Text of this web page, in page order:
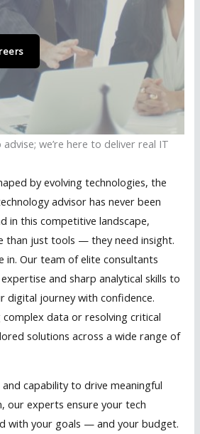
we’re here to deliver real IT
by evolving technologies, the
advisor has never been
in this competitive landscape,
than just tools — they need insight.
in. Our team of elite consultants
and sharp analytical skills to
digital journey with confidence.
complex data or resolving critical
solutions across a wide range of
capability to drive meaningful
our experts ensure your tech
with your goals — and your budget.